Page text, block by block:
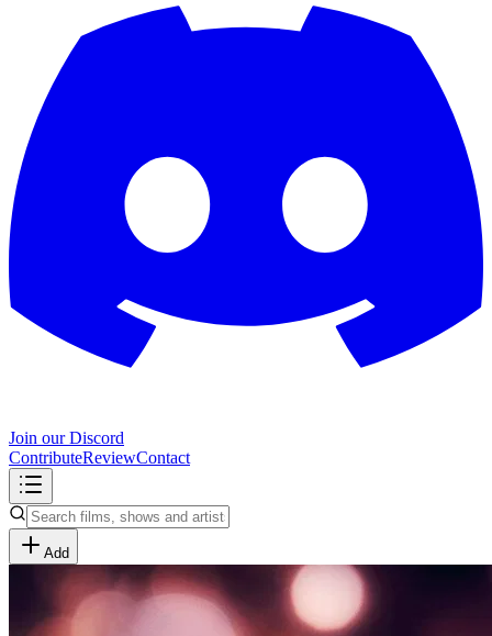
Join our Discord
ContributeReviewContact
Add